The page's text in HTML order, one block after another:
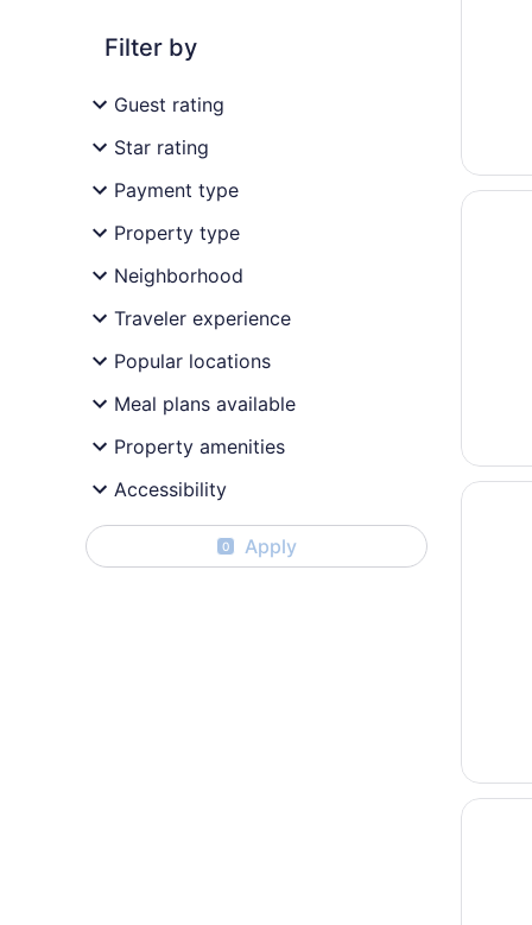
Filter by
Guest rating
Star rating
Payment type
Property type
Neighborhood
Traveler experience
Popular locations
Meal plans available
Property amenities
Accessibility
0 Apply
Opens
Hôtel
Opens
Quality
Opens
Hôtel